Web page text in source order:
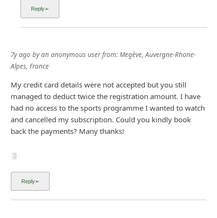
7y ago byan anonymous userfrom: Megève, Auvergne-Rhone-
Alpes, France
My credit card details were not accepted but you still
managed to deduct twice the registration amount. I have
had no access to the sports programme I wanted to watch
and cancelled my subscription. Could you kindly book
back the payments? Many thanks!